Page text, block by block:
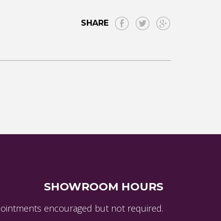
SHARE
SHOWROOM HOURS
encouraged but not required.